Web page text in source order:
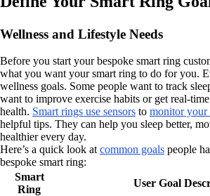
Wellness and Lifestyle Needs
Before you start your bespoke smart ring
what you want your smart ring to do for you.
wellness goals. Some people want to track
want to improve exercise habits or get real-
health. Smart rings use sensors to monitor your
helpful tips. They can help you sleep better,
healthier every day.
Here’s a quick look atcommon goals people
bespoke smart ring:
Smart
Ring
User Goal